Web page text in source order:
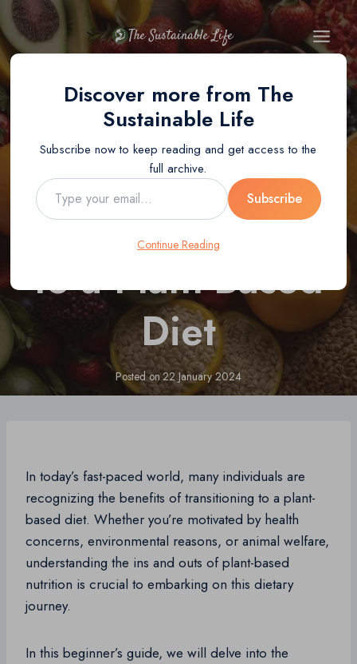
Skip
to
content
The Sustainable Life
The Ultimate
Beginner’s Guide
to Transitioning
to a Plant-Based
Diet
Posted on 22 January 2024
In today’s fast-paced world, many individuals are
recognizing the benefits of transitioning to a plant-
based diet. Whether you’re motivated by health
concerns, environmental reasons, or animal welfare,
understanding the ins and outs of plant-based
nutrition is crucial to embarking on this dietary
journey.
In this beginner’s guide, we will delve into the
Discover more from The
Sustainable Life
Subscribe now to keep reading and get access to the
full archive.
Type
your
Subscribe
Continue Reading